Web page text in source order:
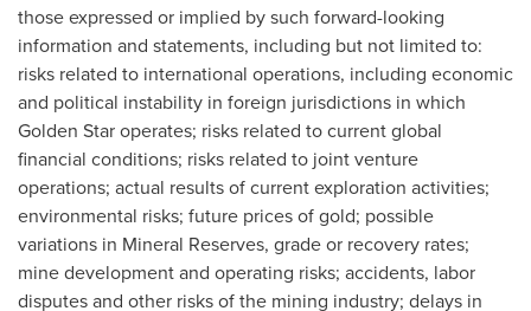
those expressed or implied by such forward-looking
information and statements, including but not limited to:
risks related to international operations, including economic
and political instability in foreign jurisdictions in which
Golden Staroperates; risks related to current global
financial conditions; risks related to joint venture
operations; actual results of current exploration activities;
environmental risks; future prices of gold; possible
variations in Mineral Reserves, grade or recovery rates;
mine development and operating risks; accidents, labor
disputes and other risks of the mining industry; delays in